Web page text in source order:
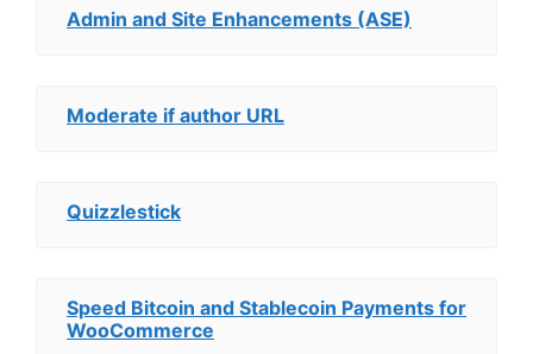
Admin and Site Enhancements (ASE)
Moderate if author URL
Quizzlestick
Speed Bitcoin and Stablecoin Payments for
WooCommerce